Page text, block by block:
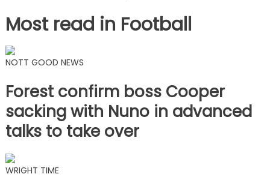
Most read in Football
NOTT GOOD NEWS
Forest confirm boss Cooper
sacking with Nuno in advanced
talks to take over
WRIGHT TIME